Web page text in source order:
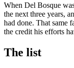
When Del Bosque
the next three years,
had done. That same
the credit his efforts
The list